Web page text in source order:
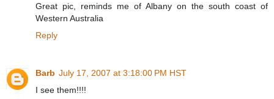
Great pic, reminds me of Albany on the south coast of
Western Australia
Reply
Barb July 17, 2007 at 3:18:00 PM HST
I see them!!!!